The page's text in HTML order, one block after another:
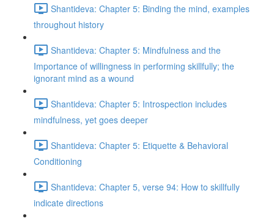
Shantideva: Chapter 5: Binding the mind, examples
throughout history
Shantideva: Chapter 5: Mindfulness and the
Importance of willingness in performing skillfully; the
ignorant mind as a wound
Shantideva: Chapter 5: Introspection includes
mindfulness, yet goes deeper
Shantideva: Chapter 5: Etiquette & Behavioral
Conditioning
Shantideva: Chapter 5, verse 94: How to skillfully
indicate directions